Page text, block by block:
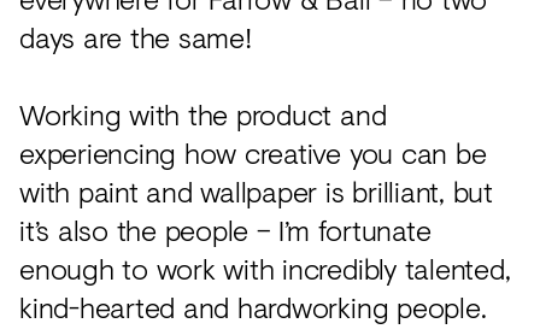
days are the same!
Working with the product and
experiencing how creative you can be
with paint and wallpaper is brilliant, but
it’s also the people – I’m fortunate
enough to work with incredibly talented,
kind-hearted and hardworking people.